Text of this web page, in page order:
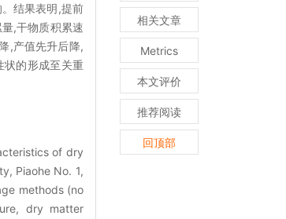
结果表明,提前
,干物质积累速
,产值先升后降,
状的形成至关重
of dry
Piaohe No. 1,
methods (no
dry matter
相关文章
Metrics
本文评价
推荐阅读
回顶部